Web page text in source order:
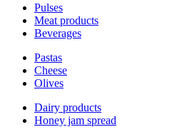
Pulses
Meat products
Beverages
Pastas
Cheese
Olives
Dairy products
Honey jam spread